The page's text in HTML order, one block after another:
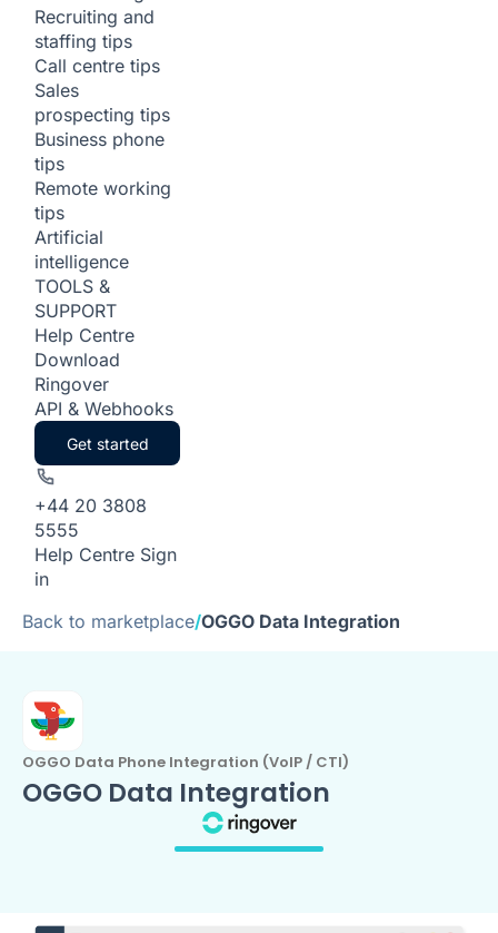
Recruiting and
staffing tips
Call centre tips
Sales
prospecting tips
Business phone
tips
Remote working
tips
Artificial
intelligence
TOOLS &
SUPPORT
Help Centre
Download
Ringover
API & Webhooks
Get started
+44 20 3808
5555
Help Centre Sign
in
Back to marketplace/OGGO Data Integration
OGGO Data Phone Integration (VoIP / CTI)
OGGO Data Integration